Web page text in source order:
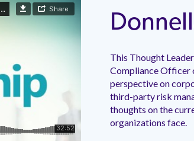
This Thought
Compliance Officer
perspective on
third-party risk
thoughts on the
organizations face.